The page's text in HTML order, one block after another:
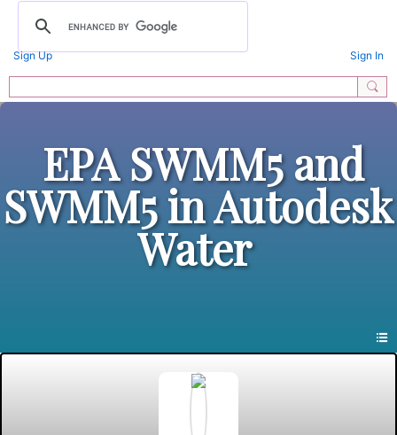
Sign Up Sign In
EPA SWMM5 and
SWMM5 in Autodesk
Water